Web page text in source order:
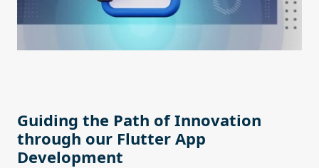
Guiding the Path of Innovation
through our Flutter App
Development